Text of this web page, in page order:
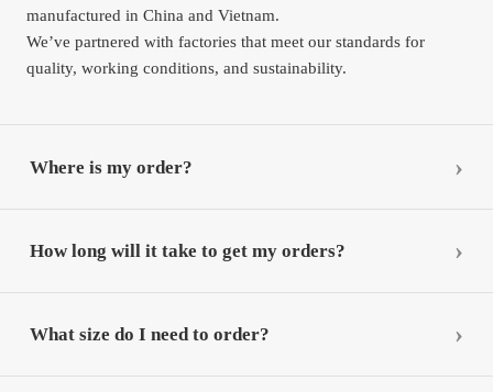
manufactured in China and Vietnam.
We’ve partnered with factories that meet our standards for
quality, working conditions, and sustainability.
Where is my order?
How long will it take to get my orders?
What size do I need to order?